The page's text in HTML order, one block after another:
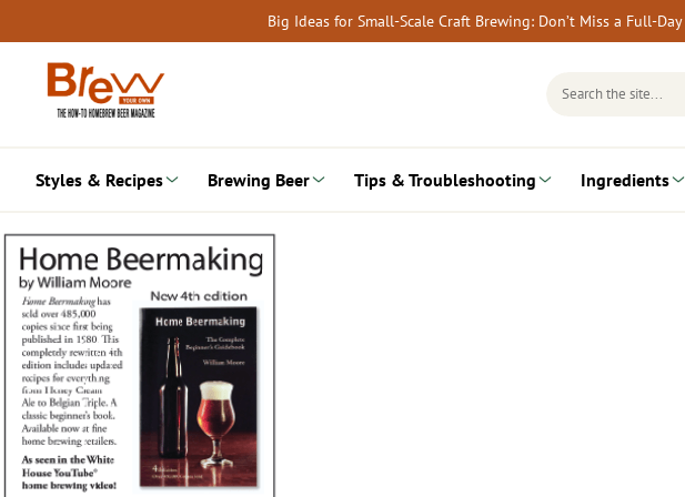
to
content
Big Ideas for Small-Scale Craft Brewing: Don’t Miss a Full-
Search
Styles & Recipes Brewing Beer Tips & Troubleshooting Ingredients